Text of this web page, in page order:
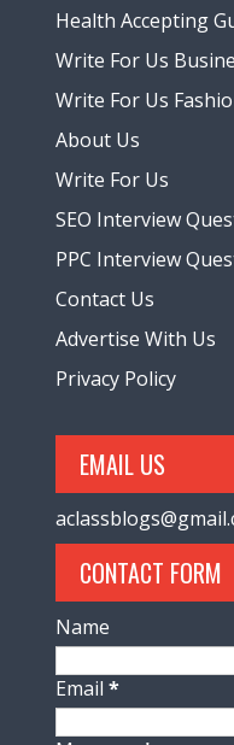
Health Accepting
Write For Us
Write For Us
About Us
Write For Us
SEO Interview
PPC Interview
Contact Us
Advertise With Us
Privacy Policy
EMAIL US
CONTACT FORM
Name
Email*